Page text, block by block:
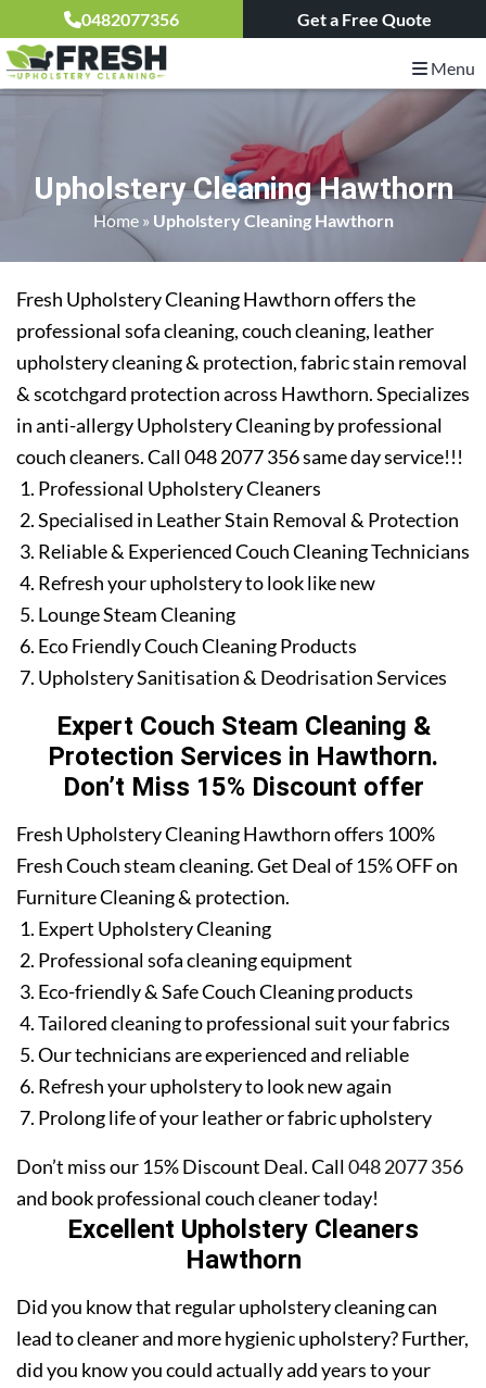
0482077356 Get a Free Quote
Menu
Upholstery Cleaning Hawthorn
Home» Upholstery Cleaning Hawthorn
Fresh Upholstery Cleaning Hawthorn offers the
professional sofa cleaning, couch cleaning, leather
upholstery cleaning & protection, fabric stain removal
& scotchgard protection across Hawthorn. Specializes
in anti-allergy Upholstery Cleaning by professional
couch cleaners. Call 048 2077 356 same day service!!!
Professional Upholstery Cleaners
Specialised in Leather Stain Removal & Protection
Reliable & Experienced Couch Cleaning Technicians
Refresh your upholstery to look like new
Lounge Steam Cleaning
Eco Friendly Couch Cleaning Products
Upholstery Sanitisation & Deodrisation Services
Expert Couch Steam Cleaning &
Protection Services in Hawthorn.
Don’t Miss 15% Discount offer
Fresh Upholstery Cleaning Hawthorn offers 100%
Fresh Couch steam cleaning. Get Deal of 15% OFF on
Furniture Cleaning & protection.
Expert Upholstery Cleaning
Professional sofa cleaning equipment
Eco-friendly & Safe Couch Cleaning products
Tailored cleaning to professional suit your fabrics
Our technicians are experienced and reliable
Refresh your upholstery to look new again
Prolong life of your leather or fabric upholstery
Don’t miss our 15% Discount Deal. Call048 2077 356
and book professional couch cleaner today!
Excellent Upholstery Cleaners
Hawthorn
Did you know that regular upholstery cleaning can
lead to cleaner and more hygienic upholstery? Further,
did you know you could actually add years to your